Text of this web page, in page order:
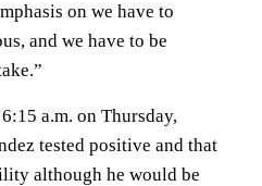
on we have to
and we have to be
a.m. on Thursday,
tested positive and that
although he would be